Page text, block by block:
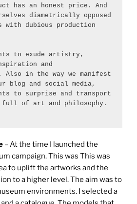
has an honest price. And
diametrically opposed
with dubious production
to exude artistry,
and
in the way we manifest
blog and social media,
to surprise and transport
full of art and philosophy.
– At the time I launched the
campaign. This was This was
to uplift the artworks and the
to a higher level. The aim was to
environments. I selected a